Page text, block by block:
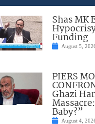
Shas MK
Funding
August 5,
PIERS
Ghazi
Baby?”
August 4,